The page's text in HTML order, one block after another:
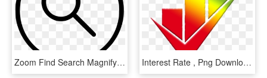
Zoom Find Search Magnifying Glass Comments - Icon, HD Png Download Interest Rate , Png Download - Points Of Improvement, Transparent Png